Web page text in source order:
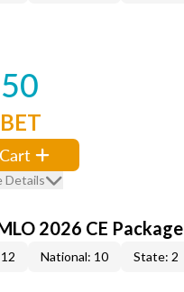
BET
Details
2026 CE Package
National: 10 State: 2